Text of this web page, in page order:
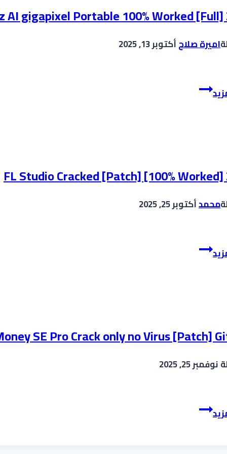
[Windows]
(x64)
Stable
Unlimited
AI gigapixel Portable 100% Worked
اميرة صلاحأكتوبر 13, 2025
Topaz
AI
[Full]
2025
FL Studio Cracked [Patch] [100%
محمدأكتوبر 25, 2025
FL
Studio
2025
SE Pro Crack only no Virus [Patch]
نوفمبر 25, 2025
ArtMoney
SE